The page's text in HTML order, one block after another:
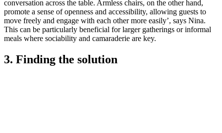
conversation across the table. Armless chairs, on the other hand,
promote a sense of openness and accessibility, allowing guests to
move freely and engage with each other more easily’, says Nina.
This can be particularly beneficial for larger gatherings or informal
meals where sociability and camaraderie are key.
3. Finding the solution